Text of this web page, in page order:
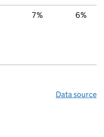
7% 6%
Data source